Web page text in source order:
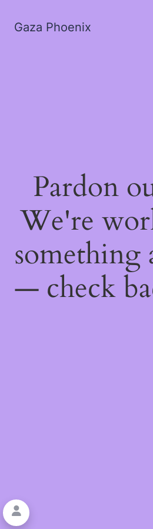
Gaza Phoenix
Pardon
We're
something
— check